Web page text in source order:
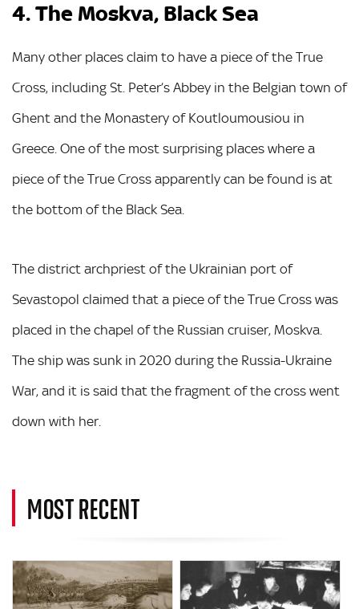
4. The Moskva, Black Sea
Many other places claim to have a piece of the True
Cross, including St. Peter’s Abbey in the Belgian town of
Ghent and the Monastery of Koutloumousiou in
Greece. One of the most surprising places where a
piece of the True Cross apparently can be found is at
the bottom of the Black Sea.
The district archpriest of the Ukrainian port of
Sevastopol claimed that a piece of the True Cross was
placed in the chapel of the Russian cruiser, Moskva.
The ship was sunk in 2020 during the Russia-Ukraine
War, and it is said that the fragment of the cross went
down with her.
MOST RECENT